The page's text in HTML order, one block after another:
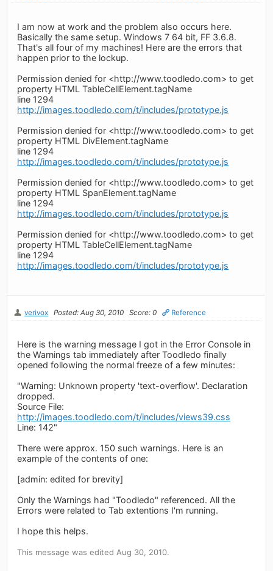
I am now at work and the problem also occurs here.
Basically the same setup. Windows 7 64 bit, FF 3.6.8.
That's all four of my machines! Here are the errors that
happen prior to the lockup.
Permission denied for <http://www.toodledo.com> to get
property HTML TableCellElement.tagName
line 1294
http://images.toodledo.com/t/includes/prototype.js
Permission denied for <http://www.toodledo.com> to get
property HTML DivElement.tagName
line 1294
http://images.toodledo.com/t/includes/prototype.js
Permission denied for <http://www.toodledo.com> to get
property HTML SpanElement.tagName
line 1294
http://images.toodledo.com/t/includes/prototype.js
Permission denied for <http://www.toodledo.com> to get
property HTML TableCellElement.tagName
line 1294
http://images.toodledo.com/t/includes/prototype.js
verivox Posted: Aug 30, 2010 Score: 0 Reference
Here is the warning message I got in the Error Console in
the Warnings tab immediately after Toodledo finally
opened following the normal freeze of a few minutes:
"Warning: Unknown property 'text-overflow'. Declaration
dropped.
Source File:
http://images.toodledo.com/t/includes/views39.css
Line: 142"
There were approx. 150 such warnings. Here is an
example of the contents of one:
[admin: edited for brevity]
Only the Warnings had "Toodledo" referenced. All the
Errors were related to Tab extentions I'm running.
I hope this helps.
This message was edited Aug 30, 2010.